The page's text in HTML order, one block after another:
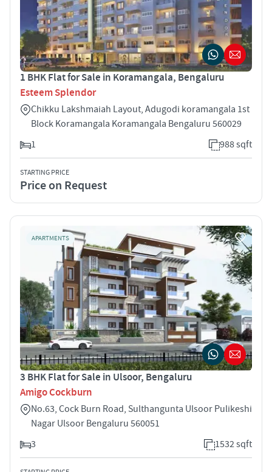
1 BHK Flat for Sale in Koramangala, Bengaluru
Esteem Splendor
Chikku Lakshmaiah Layout, Adugodi koramangala 1st
Block Koramangala Koramangala Bengaluru 560029
1
988 sqft
STARTING PRICE
Price on Request
APARTMENTS
3 BHK Flat for Sale in Ulsoor, Bengaluru
Amigo Cockburn
No.63, Cock Burn Road, Sulthangunta Ulsoor Pulikeshi
Nagar Ulsoor Bengaluru 560051
3
1532 sqft